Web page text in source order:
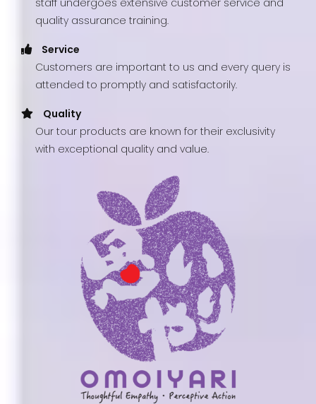
staff undergoes extensive customer service and
quality assurance training.
Service
Customers are important to us and every query is
attended to promptly and satisfactorily.
Quality
Our tour products are known for their exclusivity
with exceptional quality and value.